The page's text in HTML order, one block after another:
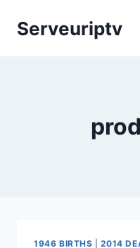
Serveuriptv
1946 BIRTHS |2014